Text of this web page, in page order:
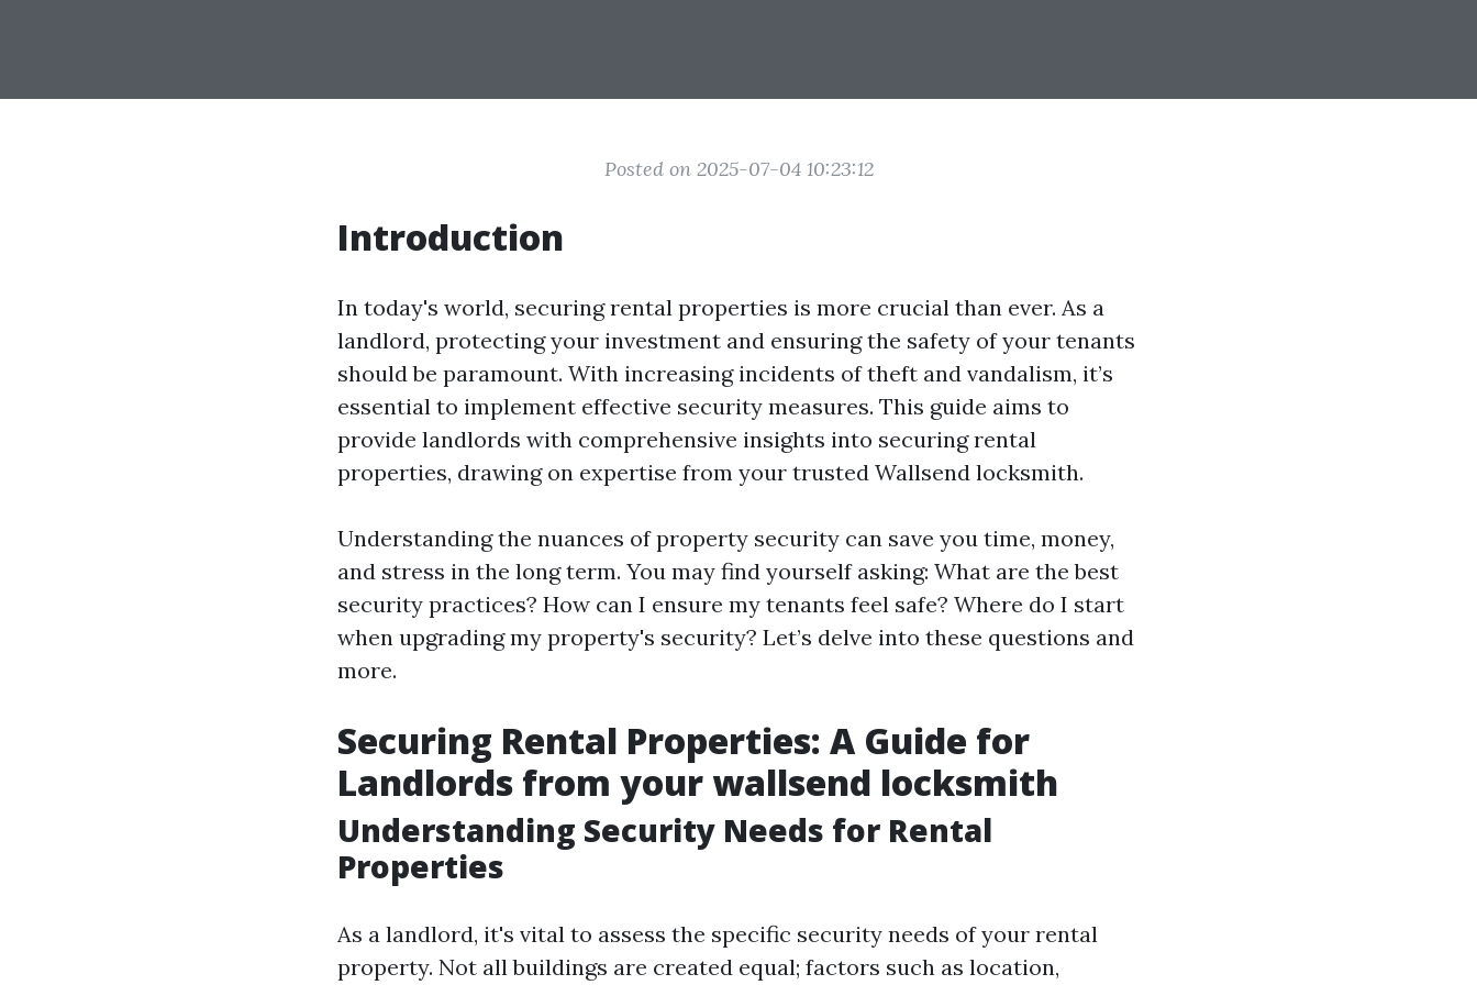
Posted on 2025-07-04 10:23:12
Introduction
In today's world, securing rental properties is more crucial than ever. As a
landlord, protecting your investment and ensuring the safety of your tenants
should be paramount. With increasing incidents of theft and vandalism, it’s
essential to implement effective security measures. This guide aims to
provide landlords with comprehensive insights into securing rental
properties, drawing on expertise from your trusted Wallsend locksmith.
Understanding the nuances of property security can save you time, money,
and stress in the long term. You may find yourself asking: What are the best
security practices? How can I ensure my tenants feel safe? Where do I start
when upgrading my property's security? Let’s delve into these questions and
more.
Securing Rental Properties: A Guide for
Landlords from your wallsend locksmith
Understanding Security Needs for Rental
Properties
As a landlord, it's vital to assess the specific security needs of your rental
property. Not all buildings are created equal; factors such as location,